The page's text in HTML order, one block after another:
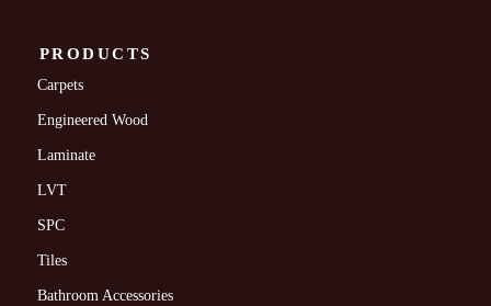
PRODUCTS
Carpets
Engineered Wood
Laminate
LVT
SPC
Tiles
Bathroom Accessories